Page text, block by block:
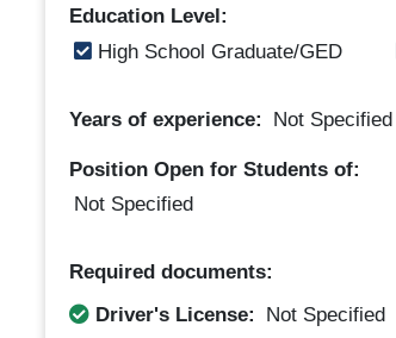
Education Level:
High School Graduate/GED
Years of experience: Not Specified
Position Open for Students of:
Not Specified
Required documents:
Driver's License:
Not Specified